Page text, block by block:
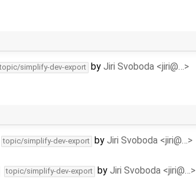
topic/simplify-dev-export by Jiri Svoboda <jiri@…>
topic/simplify-dev-export by Jiri Svoboda <jiri@…>
topic/simplify-dev-export by Jiri Svoboda <jiri@…>